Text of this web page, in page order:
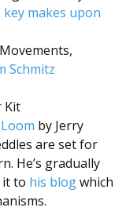
makes upon
Schmitz
Kit
by Jerry
are set for
He’s gradually
to his blogwhich